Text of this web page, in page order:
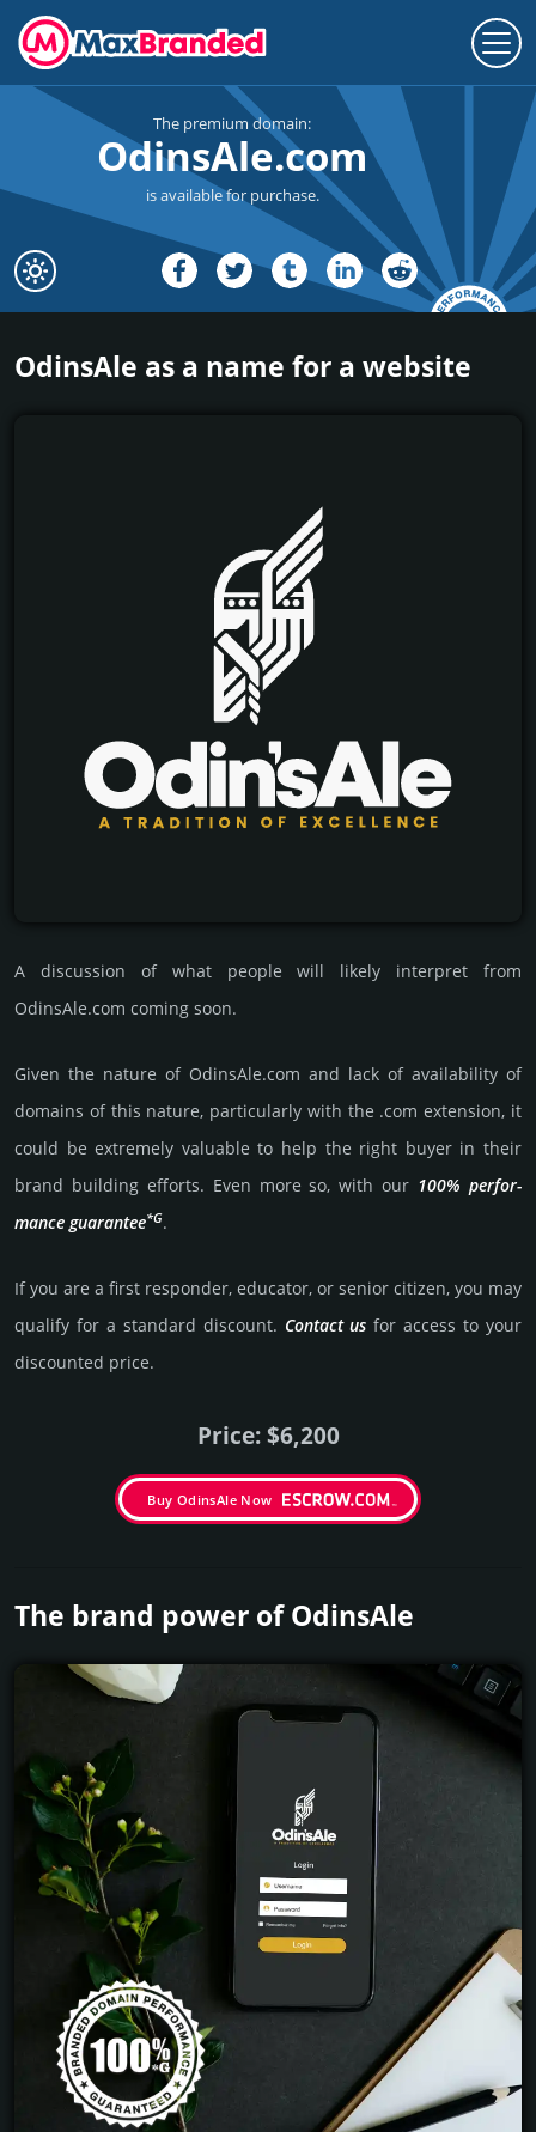
The premium domain:
OdinsAle.com
is available for purchase.
OdinsAle as a name for a website
A discussion of what people will likely interpret from
OdinsAle.com coming soon.
Given the nature of OdinsAle.­com and lack of availa­bility of
domains of this nature, particularly with the .com exten­sion, it
could be extre­mely valu­able to help the right buyer in their
brand building efforts. Even more so, with our 100% per­for­
mance gua­ran­tee*G.
If you are a first responder, educator, or senior citizen, you may
qualify for a stan­dard dis­count. Contact us for access to your
dis­coun­ted price.
Price: $6,200
Buy OdinsAle Now
The brand power of OdinsAle